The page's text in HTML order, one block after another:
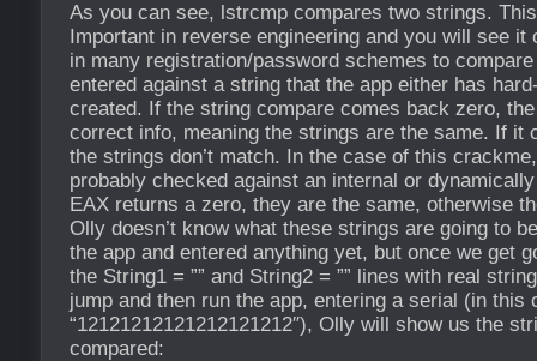
As you can see, lstrcmp compares two strings.
Important in reverse engineering and you will see it
in many registration/password schemes to
entered against a string that the app either has
created. If the string compare comes back zero,
correct info, meaning the strings are the same. If it
the strings don’t match. In the case of this
probably checked against an internal or
EAX returns a zero, they are the same, otherwise
Olly doesn’t know what these strings are going to
the app and entered anything yet, but once we get
the String1 = ”” and String2 = ”” lines with real
jump and then run the app, entering a serial (in this
“12121212121212121212″), Olly will show us the
compared: